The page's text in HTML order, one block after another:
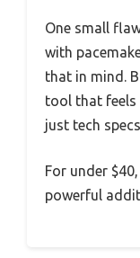
One small
with
that in mind.
tool that feels
just tech
For under
powerful